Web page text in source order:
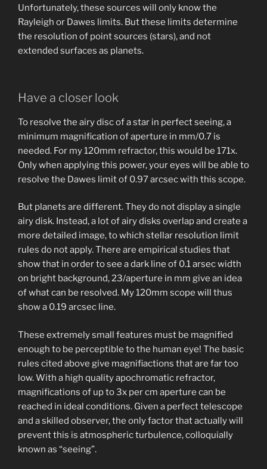
Unfortunately, these sources will only know the
Rayleigh or Dawes limits. But these limits determine
the resolution of point sources (stars), and not
extended surfaces as planets.
Have a closer look
To resolve the airy disc of a star in perfect seeing, a
minimum magnification of aperture in mm/0.7 is
needed. For my 120mm refractor, this would be 171x.
Only when applying this power, your eyes will be able to
resolve the Dawes limit of 0.97 arcsec with this scope.
But planets are different. They do not display a single
airy disk. Instead, a lot of airy disks overlap and create a
more detailed image, to which stellar resolution limit
rules do not apply. There are empirical studies that
show that in order to see a dark line of 0.1 arsec width
on bright background, 23/aperture in mm give an idea
of what can be resolved. My 120mm scope will thus
show a 0.19 arcsec line.
These extremely small features must be magnified
enough to be perceptible to the human eye! The basic
rules cited above give magnifiactions that are far too
low. With a high quality apochromatic refractor,
magnifications of up to 3x per cm aperture can be
reached in ideal conditions. Given a perfect telescope
and a skilled observer, the only factor that actually will
prevent this is atmospheric turbulence, colloquially
known as “seeing”.